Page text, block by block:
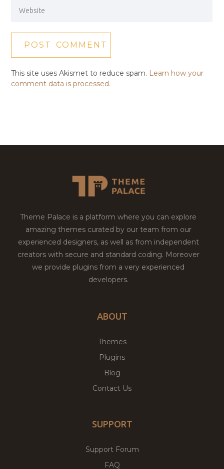
This site uses Akismet to reduce spam. Learn how your
comment data is processed.
Theme Palace is a platform where you can explore
amazing themes curated by our team from our
experienced designers, as well as from independent
creators with secure and standard coding. Moreover
we provide plugins from a very experienced
developers.
ABOUT
Themes
Plugins
Blog
Contact Us
SUPPORT
Support Forum
FAQ